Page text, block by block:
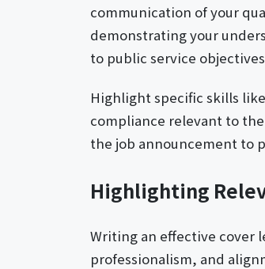
communication of your
demonstrating your
to public service
Highlight specific skills
compliance relevant to
the job announcement to
Highlighting
Writing an effective cover
professionalism, and